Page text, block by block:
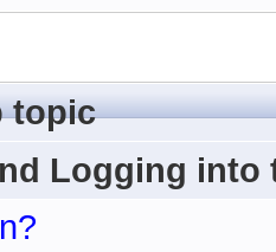
topic
Logging into